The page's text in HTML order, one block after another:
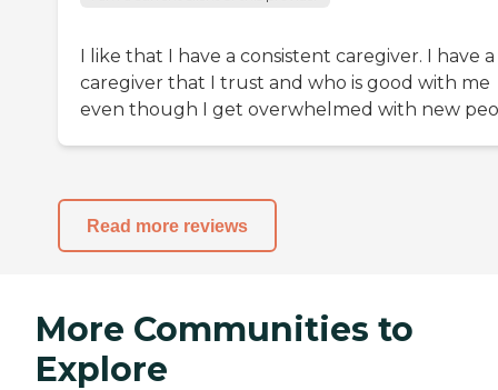
I like that I have a consistent caregiver. I have a
caregiver that I trust and who is good with me
even though I get overwhelmed with new
Read more reviews
More Communities to
Explore